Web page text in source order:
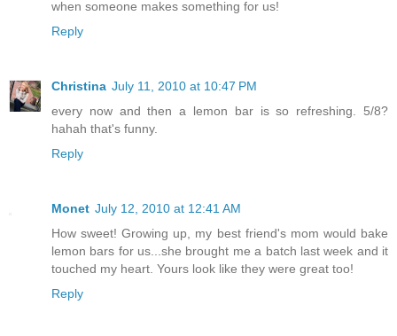
when someone makes something for us!
Reply
Christina July 11, 2010 at 10:47 PM
every now and then a lemon bar is so refreshing. 5/8?
hahah that's funny.
Reply
Monet July 12, 2010 at 12:41 AM
How sweet! Growing up, my best friend's mom would bake
lemon bars for us...she brought me a batch last week and it
touched my heart. Yours look like they were great too!
Reply